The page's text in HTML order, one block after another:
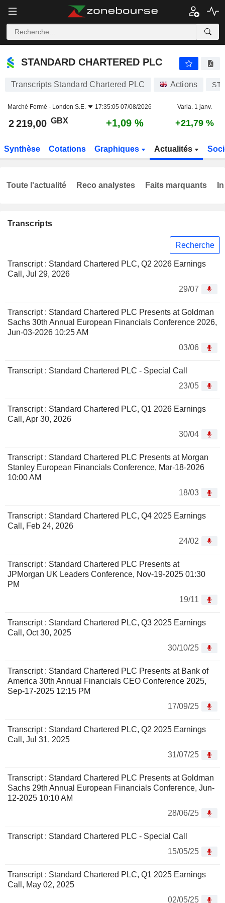
STANDARD CHARTERED PLC
Transcripts Standard Chartered PLC Actions
Marché Fermé - London S.E. 17:35:05 07/08/2026 Varia. 1 janv.
2 219,00 GBX +1,09 % +21,79 %
Synthèse Cotations Graphiques Actualités
Transcripts
Recherche
Transcript : Standard Chartered PLC, Q2 2026 Earnings
Call, Jul 29, 2026
29/07
Transcript : Standard Chartered PLC Presents at Goldman
Sachs 30th Annual European Financials Conference 2026,
Jun-03-2026 10:25 AM
03/06
Transcript : Standard Chartered PLC - Special Call
23/05
Transcript : Standard Chartered PLC, Q1 2026 Earnings
Call, Apr 30, 2026
30/04
Transcript : Standard Chartered PLC Presents at Morgan
Stanley European Financials Conference, Mar-18-2026
10:00 AM
18/03
Transcript : Standard Chartered PLC, Q4 2025 Earnings
Call, Feb 24, 2026
24/02
Transcript : Standard Chartered PLC Presents at
JPMorgan UK Leaders Conference, Nov-19-2025 01:30
PM
19/11
Transcript : Standard Chartered PLC, Q3 2025 Earnings
Call, Oct 30, 2025
30/10/25
Transcript : Standard Chartered PLC Presents at Bank of
America 30th Annual Financials CEO Conference 2025,
Sep-17-2025 12:15 PM
17/09/25
Transcript : Standard Chartered PLC, Q2 2025 Earnings
Call, Jul 31, 2025
31/07/25
Transcript : Standard Chartered PLC Presents at Goldman
Sachs 29th Annual European Financials Conference, Jun-
12-2025 10:10 AM
28/06/25
Transcript : Standard Chartered PLC - Special Call
15/05/25
Transcript : Standard Chartered PLC, Q1 2025 Earnings
Call, May 02, 2025
02/05/25
Toute l'actualité Reco analystes Faits marquants